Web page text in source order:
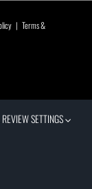
| Terms &
REVIEW SETTINGS